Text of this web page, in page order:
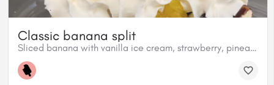
Classic banana split
Sliced banana with vanilla ice cream, strawberry, pineapple and chocolate topping.